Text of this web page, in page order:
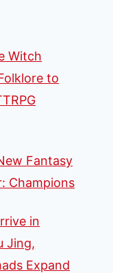
Witch
to
Fantasy
Champions
in
Jing,
Expand